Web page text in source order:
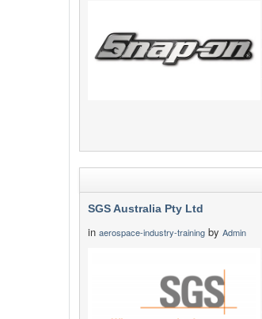
SGS Australia Pty Ltd
in aerospace-industry-training by Admin